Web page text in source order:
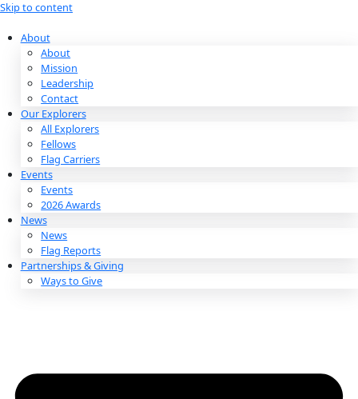
Skip to content
About
About
Mission
Leadership
Contact
Our Explorers
All Explorers
Fellows
Flag Carriers
Events
Events
2026 Awards
News